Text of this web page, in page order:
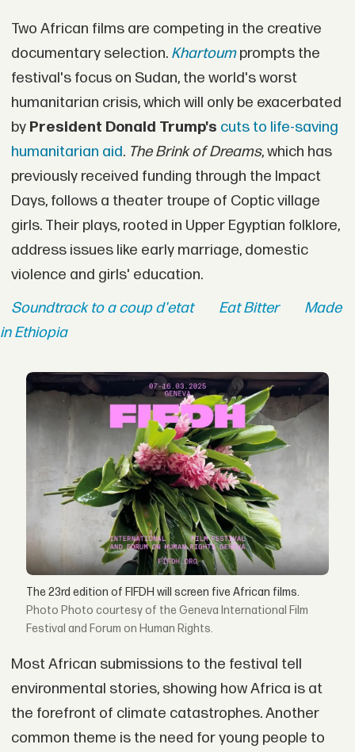
Two African films are competing in the creative
documentary selection. Khartoumprompts the
festival's focus on Sudan, the world's worst
humanitarian crisis, which will only be exacerbated
by President Donald Trump's cuts to life-saving
humanitarian aid. The Brink of Dreams, which has
previously received funding through the Impact
Days, follows a theater troupe of Coptic village
girls. Their plays, rooted in Upper Egyptian folklore,
address issues like early marriage, domestic
violence and girls' education.
Soundtrack to a coup d'etat
Eat Bitter
Made
in Ethiopia
The 23rd edition of FIFDH will screen five African films.
Photo courtesy of the Geneva International Film
Festival and Forum on Human Rights.
Most African submissions to the festival tell
environmental stories, showing how Africa is at
the forefront of climate catastrophes. Another
common theme is the need for young people to